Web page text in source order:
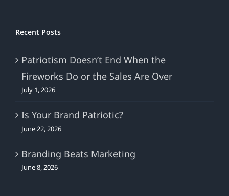
Recent Posts
Patriotism Doesn’t End When the
Fireworks Do or the Sales Are Over
July 1, 2026
Is Your Brand Patriotic?
June 22, 2026
Branding Beats Marketing
June 8, 2026